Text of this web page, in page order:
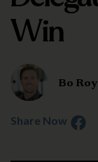
Win
Bo
Share Now